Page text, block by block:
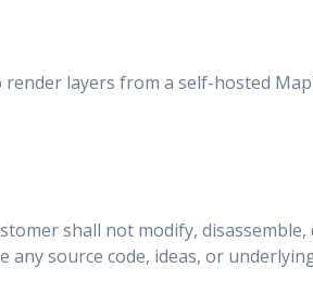
render layers from a self-hosted
shall not modify,
any source code, ideas, or